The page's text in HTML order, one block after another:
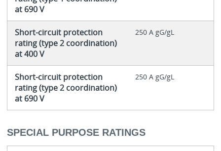
at 690 V
Short-circuit protection
rating (type 2 coordination)
at 400 V
250 A gG/gL
Short-circuit protection
rating (type 2 coordination)
at 690 V
250 A gG/gL
SPECIAL PURPOSE RATINGS